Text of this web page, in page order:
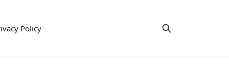
Policy